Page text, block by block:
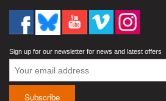
Sign up for our newsletter for news and latest offers